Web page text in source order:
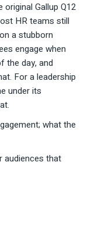
Gallup Q12
HR teams still
a stubborn
engage when
the day, and
For a leadership
under its
what the
audiences that